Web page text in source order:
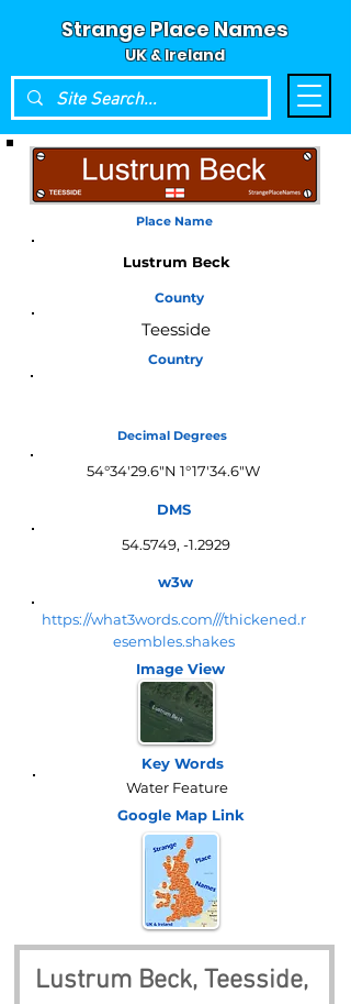
Strange Place Names
UK & Ireland
Place Name
Lustrum Beck
County
Teesside
Country
Decimal Degrees
54°34'29.6"N 1°17'34.6"W
DMS
54.5749, -1.2929
w3w
https://what3words.com///thickened.r
esembles.shakes
Image View
Key Words
Water Feature
Google Map Link
Lustrum Beck, Teesside,